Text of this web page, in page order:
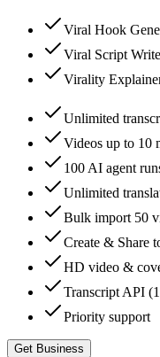
Viral Hook
Viral Script
Virality
Unlimited
Videos up to 10
100 AI agent
Unlimited
Bulk import 50
Create & Share
HD video &
Transcript API
Priority support
Get Business